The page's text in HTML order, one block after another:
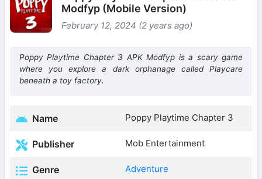
Modfyp (Mobile Version)
February 12, 2024 (2 years ago)
Poppy Playtime Chapter 3 APK Modfyp is a scary game
where you explore a dark orphanage called Playcare
beneath a toy factory.
Name Poppy Playtime Chapter 3
Publisher Mob Entertainment
Genre Adventure